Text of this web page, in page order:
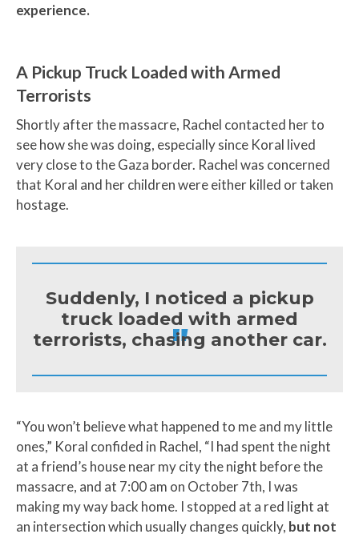
experience.
A Pickup Truck Loaded with Armed
Terrorists
Shortly after the massacre, Rachel contacted her to
see how she was doing, especially since Koral lived
very close to the Gaza border. Rachel was concerned
that Koral and her children were either killed or taken
hostage.
"
Suddenly, I noticed a pickup
truck loaded with armed
terrorists, chasing another car.
“You won’t believe what happened to me and my little
ones,” Koral confided in Rachel, “I had spent the night
at a friend’s house near my city the night before the
massacre, and at 7:00 am on October 7th, I was
making my way back home. I stopped at a red light at
an intersection which usually changes quickly, but not